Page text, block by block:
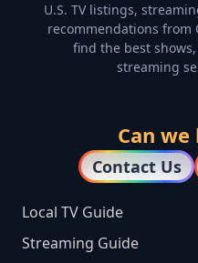
U.S. TV listings,
recommendations from
find the best
streaming
Can
Contact Us
Local TV Guide
Streaming Guide